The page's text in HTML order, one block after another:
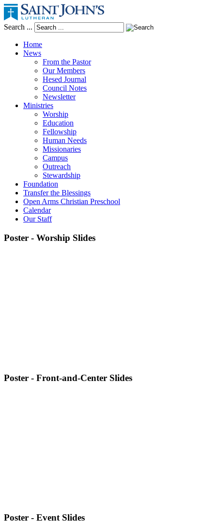
Search ...
Home
News
From the Pastor
Our Members
Hesed Journal
Council Notes
Newsletter
Ministries
Worship
Education
Fellowship
Human Needs
Missionaries
Campus
Outreach
Stewardship
Foundation
Transfer the Blessings
Open Arms Christian Preschool
Calendar
Our Staff
Poster - Worship Slides
Poster - Front-and-Center Slides
Poster - Event Slides